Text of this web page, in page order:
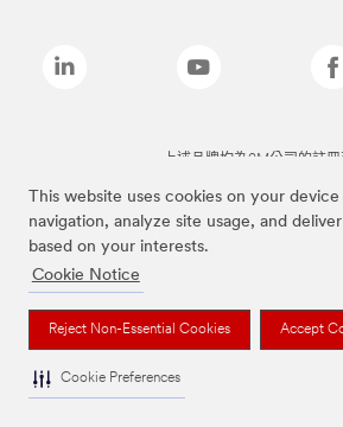
This website uses cookies on your
navigation, analyze site usage, and
based on your interests.
Cookie Notice
Reject Non-Essential Cookies Accept
Cookie Preferences
上述品牌均為3M公司的註冊